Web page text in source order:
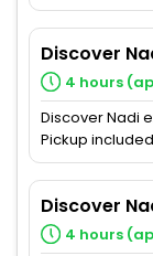
Discover
4 hours
Discover Nadi
Pickup included
Discover
4 hours